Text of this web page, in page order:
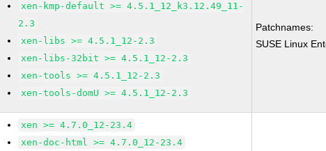
xen-kmp-default >= 4.5.1_12_k3.12.49_11-
2.3
xen-libs >= 4.5.1_12-2.3
xen-libs-32bit >= 4.5.1_12-2.3
xen-tools >= 4.5.1_12-2.3
xen-tools-domU >= 4.5.1_12-2.3
Patchnames:
SUSE Linux
xen >= 4.7.0_12-23.4
xen-doc-html >= 4.7.0_12-23.4